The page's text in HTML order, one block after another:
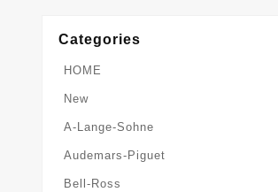
Categories
HOME
New
A-Lange-Sohne
Audemars-Piguet
Bell-Ross